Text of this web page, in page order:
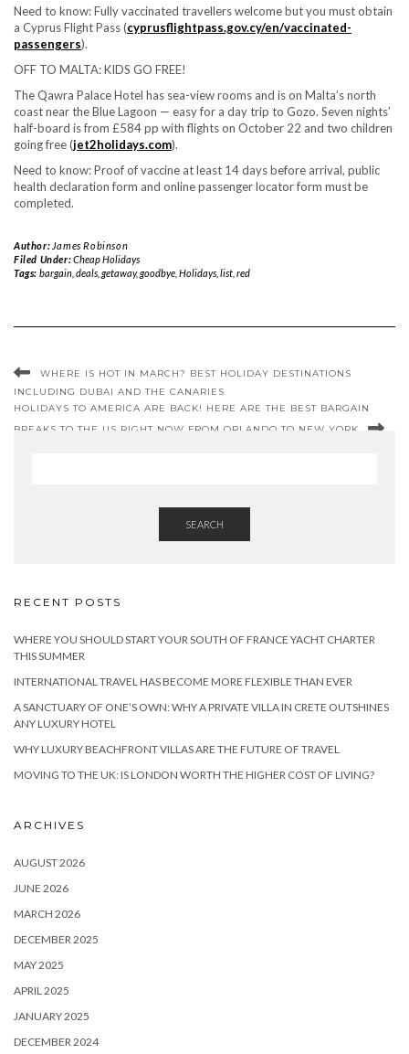
Need to know:Fully vaccinated travellers welcome but you must obtain
a Cyprus Flight Pass (cyprusflightpass.gov.cy/en/vaccinated-
passengers).
OFF TO MALTA: KIDS GO FREE!
The Qawra Palace Hotel has sea-view rooms and is on Malta’s north
coast near the Blue Lagoon — easy for a day trip to Gozo. Seven nights’
half-board is from £584 pp with flights on October 22 and two children
going free (jet2holidays.com).
Need to know:Proof of vaccine at least 14 days before arrival, public
health declaration form and online passenger locator form must be
completed.
Author: James Robinson
Filed Under:Cheap Holidays
Tags: bargain, deals, getaway,goodbye, Holidays, list, red
WHERE IS HOT IN MARCH? BEST HOLIDAY DESTINATIONS
INCLUDING DUBAI AND THE CANARIES
HOLIDAYS TO AMERICA ARE BACK! HERE ARE THE BEST BARGAIN
BREAKS TO THE US RIGHT NOW FROM ORLANDO TO NEW YORK
SEARCH
RECENT POSTS
WHERE YOU SHOULD START YOUR SOUTH OF FRANCE YACHT CHARTER
THIS SUMMER
INTERNATIONAL TRAVEL HAS BECOME MORE FLEXIBLE THAN EVER
A SANCTUARY OF ONE’S OWN: WHY A PRIVATE VILLA IN CRETE OUTSHINES
ANY LUXURY HOTEL
WHY LUXURY BEACHFRONT VILLAS ARE THE FUTURE OF TRAVEL
MOVING TO THE UK: IS LONDON WORTH THE HIGHER COST OF LIVING?
ARCHIVES
AUGUST 2026
JUNE 2026
MARCH 2026
DECEMBER 2025
MAY 2025
APRIL 2025
JANUARY 2025
DECEMBER 2024